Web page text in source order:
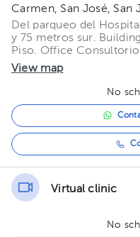
Carmen, San José, San
Del parqueo del
y 75 metros sur.
Piso. Office Consultorio
View map
No
Virtual clinic
No